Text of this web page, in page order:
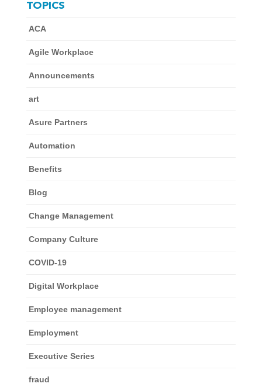
TOPICS
ACA
Agile Workplace
Announcements
art
Asure Partners
Automation
Benefits
Blog
Change Management
Company Culture
COVID-19
Digital Workplace
Employee management
Employment
Executive Series
fraud